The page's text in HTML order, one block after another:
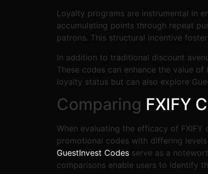
Loyalty programs are instrumental in
accumulating points through repeat
patrons. This structural incentive
In addition to traditional discount
These codes can enhance the value
loyalty status but can also explore
Comparing FXIFY
When evaluating the efficacy of
promotional codes with differing
GuestInvest Codes serve as a
comparisons enable users to identify